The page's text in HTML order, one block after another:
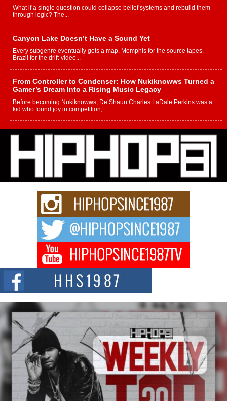
What if a single question could collapse belief systems and rebuild them
through logic? The...
Canyon Lake Doesn’t Have a Sound Yet
Every subgenre eventually gets a map. Memphis for the source tapes.
Brazil for the drift-video...
From Controller to Condenser: How Nukiknowws Turned a
Gamer’s Dream Into a Rising Music Legacy
Before becoming Nukiknowws, De’Shaun Charles LaDale Perkins was a
kid who found joy in competition,...
L HECKTO Reflects on 33rd District, Culture And the
Community That Shaped His Journey
“33rd District. More than a neighborhood – it’s a culture, a movement, and a
story...
Keef Carter Uses Music to Celebrate Authenticity, Creativity,
and Black Boy Joy
For independent artist Keef Carter, music is more than entertainment. It is a
DJ Mobetta Bleu Redefines Creative Control With
Captivating Project “Chrome Chrysalis”
DJ Mobetta Bleu shocks the industry with an enchanted new project,
Chrome Chrysalis, a body...